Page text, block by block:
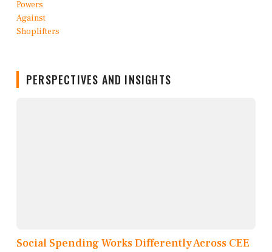
PERSPECTIVES AND INSIGHTS
Social Spending Works Differently Across CEE